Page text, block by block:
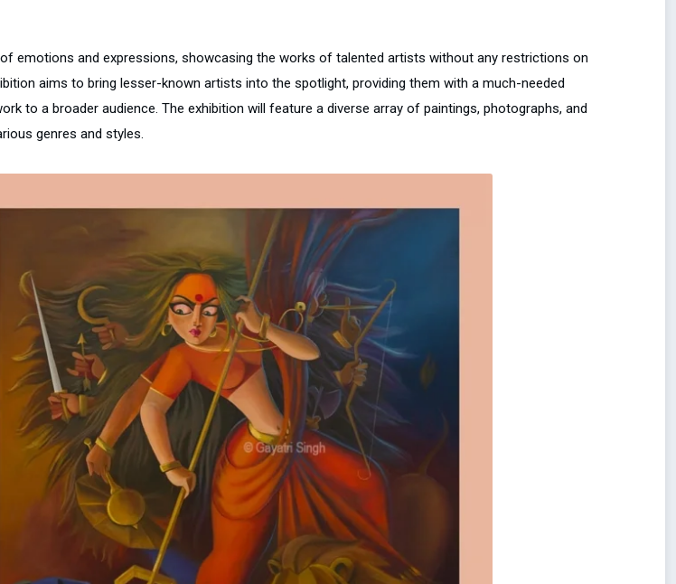
of emotions and expressions, showcasing the works of talented artists without any restrictions on
aims to bring lesser-known artists into the spotlight, providing them with a much-needed
to a broader audience. The exhibition will feature a diverse array of paintings, photographs, and
genres and styles.